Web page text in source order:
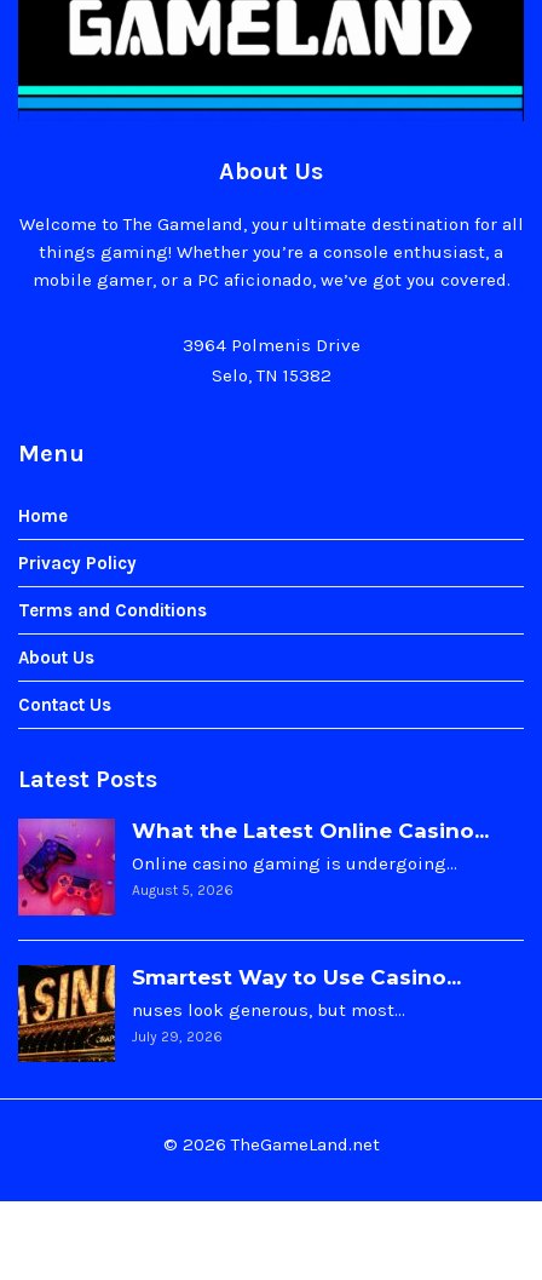
About Us
Welcome to The Gameland, your ultimate destination for all
things gaming! Whether you’re a console enthusiast, a
mobile gamer, or a PC aficionado, we’ve got you covered.
3964 Polmenis Drive
Selo, TN 15382
Menu
Home
Privacy Policy
Terms and Conditions
About Us
Contact Us
Latest Posts
What the Latest Online Casino...
Online casino gaming is undergoing…
August 5, 2026
Smartest Way to Use Casino...
nuses look generous, but most…
July 29, 2026
© 2026 TheGameLand.net